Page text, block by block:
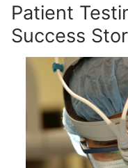
Patient
Success